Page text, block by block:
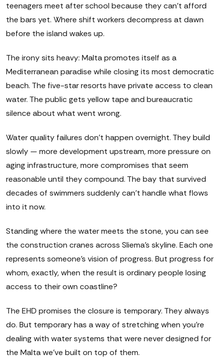
teenagers meet after school because they can't afford
the bars yet. Where shift workers decompress at dawn
before the island wakes up.
The irony sits heavy: Malta promotes itself as a
Mediterranean paradise while closing its most democratic
beach. The five-star resorts have private access to clean
water. The public gets yellow tape and bureaucratic
silence about what went wrong.
Water quality failures don't happen overnight. They build
slowly — more development upstream, more pressure on
aging infrastructure, more compromises that seem
reasonable until they compound. The bay that survived
decades of swimmers suddenly can't handle what flows
into it now.
Standing where the water meets the stone, you can see
the construction cranes across Sliema's skyline. Each one
represents someone's vision of progress. But progress for
whom, exactly, when the result is ordinary people losing
access to their own coastline?
The EHD promises the closure is temporary. They always
do. But temporary has a way of stretching when you're
dealing with water systems that were never designed for
the Malta we've built on top of them.